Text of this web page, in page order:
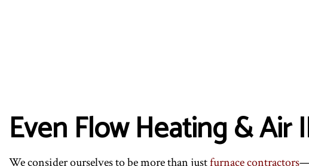
Even Flow Heating & Air
We consider ourselves to be more than justfurnace contractors